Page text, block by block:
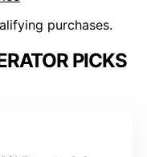
purchases.
PICKS